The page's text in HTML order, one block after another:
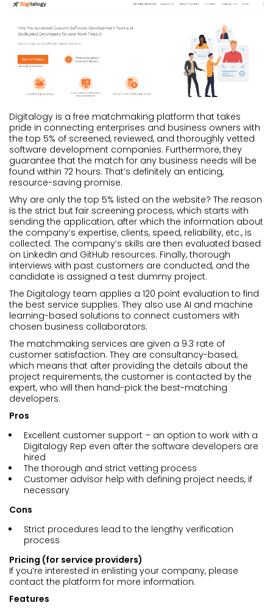
Digitalogy is a free matchmaking platform that takes
pride in connecting enterprises and business owners with
the top 5% of screened, reviewed, and thoroughly vetted
software development companies. Furthermore, they
guarantee that the match for any business needs will be
found within 72 hours. That’s definitely an enticing,
resource-saving promise.
Why are only the top 5% listed on the website? The reason
is the strict but fair screening process, which starts with
sending the application, after which the information about
the company’s expertise, clients, speed, reliability, etc., is
collected. The company’s skills are then evaluated based
on LinkedIn and GitHub resources. Finally, thorough
interviews with past customers are conducted, and the
candidate is assigned a test dummy project.
The Digitalogy team applies a 120 point evaluation to find
the best service supplies. They also use AI and machine
learning-based solutions to connect customers with
chosen business collaborators.
The matchmaking services are given a 9.3 rate of
customer satisfaction. They are consultancy-based,
which means that after providing the details about the
project requirements, the customer is contacted by the
expert, who will then hand-pick the best-matching
developers.
Pros
Excellent customer support – an option to work with a
Digitalogy Rep even after the software developers are
hired
The thorough and strict vetting process
Customer advisor help with defining project needs, if
necessary
Cons
Strict procedures lead to the lengthy verification
process
Pricing (for service providers)
If you’re interested in enlisting your company, please
contact the platform for more information.
Features